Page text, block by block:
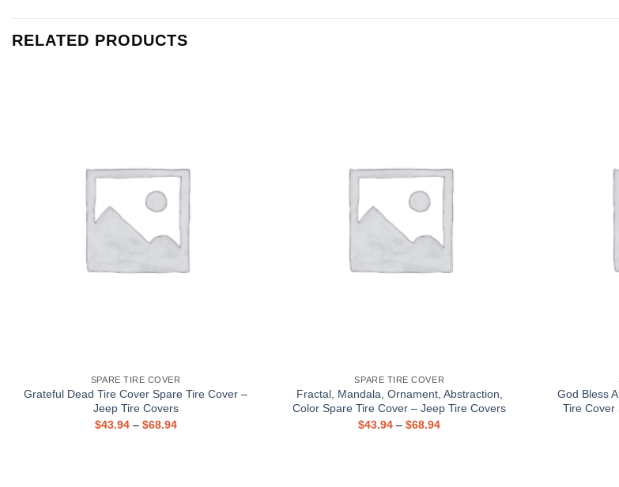
RELATED PRODUCTS
SPARE TIRE COVER
Grateful Dead Tire Cover Spare Tire Cover –
Jeep Tire Covers
$43.94– $68.94
SPARE TIRE COVER
Fractal, Mandala, Ornament, Abstraction,
Color Spare Tire Cover – Jeep Tire Covers
$43.94 –$68.94
God Bless
Tire Cover